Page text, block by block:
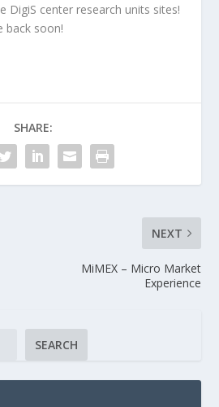
DigiS center research units sites!
back soon!
SHARE:
NEXT
MiMEX – Micro Market
Experience
SEARCH